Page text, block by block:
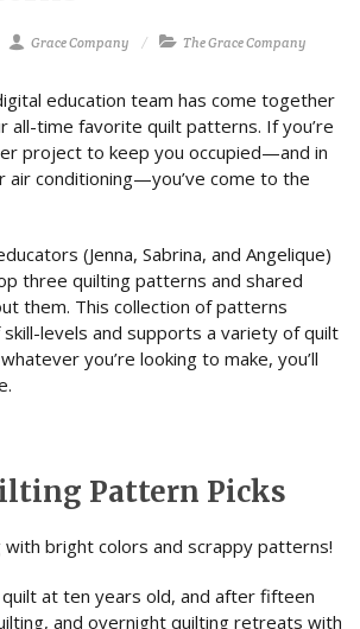
Grace Company The Grace Company
education team has come together
all-time favorite quilt patterns. If you’re
project to keep you occupied—and in
air conditioning—you’ve come to the
(Jenna, Sabrina, and Angelique)
three quilting patterns and shared
them. This collection of patterns
levels and supports a variety of quilt
you’re looking to make, you’ll
Pattern Picks
with bright colors and scrappy patterns!
at ten years old, and after fifteen
and overnight quilting retreats with